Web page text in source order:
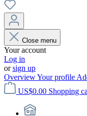
Close menu
Your account
Log in
orsign up
OverviewYour profile
US$0.00 Shopping